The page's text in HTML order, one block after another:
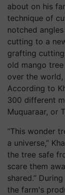
about on his
technique of
notched
cutting to a
grafting
old mango
over the
According to
300 different
Muquaraar, or
“This wonder
a universe,”
the tree safe
scare them
shared.”
the farm's